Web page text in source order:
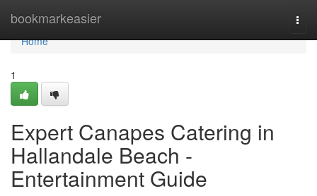
bookmarkeasier
Home
Home
1
Expert Canapes Catering in
Hallandale Beach -
Entertainment Guide